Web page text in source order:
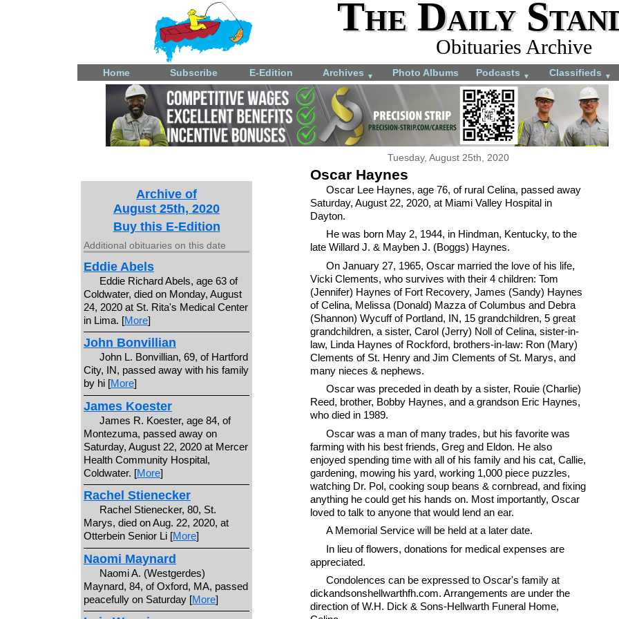
The Daily
Obituaries Archive
Home Subscribe E-Edition Archives ▼ Photo Albums Podcasts ▼ Classifieds ▼
Tuesday, August 25th, 2020
Oscar Haynes
Oscar Lee Haynes, age 76, of rural Celina, passed away
Saturday, August 22, 2020, at Miami Valley Hospital in
Dayton.
He was born May 2, 1944, in Hindman, Kentucky, to the
late Willard J. & Mayben J. (Boggs) Haynes.
On January 27, 1965, Oscar married the love of his life,
Vicki Clements, who survives with their 4 children: Tom
(Jennifer) Haynes of Fort Recovery, James (Sandy) Haynes
of Celina, Melissa (Donald) Mazza of Columbus and Debra
(Shannon) Wycuff of Portland, IN, 15 grandchildren, 5 great
grandchildren, a sister, Carol (Jerry) Noll of Celina, sister-in-
law, Linda Haynes of Rockford, brothers-in-law: Ron (Mary)
Clements of St. Henry and Jim Clements of St. Marys, and
many nieces & nephews.
Oscar was preceded in death by a sister, Rouie (Charlie)
Reed, brother, Bobby Haynes, and a grandson Eric Haynes,
who died in 1989.
Oscar was a man of many trades, but his favorite was
farming with his best friends, Greg and Eldon. He also
enjoyed spending time with all of his family and his cat, Callie,
gardening, mowing his yard, working 1,000 piece puzzles,
watching Dr. Pol, cooking soup beans & cornbread, and fixing
anything he could get his hands on. Most importantly, Oscar
loved to talk to anyone that would lend an ear.
A Memorial Service will be held at a later date.
In lieu of flowers, donations for medical expenses are
appreciated.
Condolences can be expressed to Oscar's family at
dickandsonshellwarthfh.com. Arrangements are under the
direction of W.H. Dick & Sons-Hellwarth Funeral Home,
Archive of
August 25th, 2020
Buy this E-Edition
Additional obituaries on this date
Eddie Abels
Eddie Richard Abels, age 63 of
Coldwater, died on Monday, August
24, 2020 at St. Rita's Medical Center
in Lima. [More]
John Bonvillian
John L. Bonvillian, 69, of Hartford
City, IN, passed away with his family
by hi [More]
James Koester
James R. Koester, age 84, of
Montezuma, passed away on
Saturday, August 22, 2020 at Mercer
Health Community Hospital,
Coldwater. [More]
Rachel Stienecker
Rachel Stienecker, 80, St.
Marys, died on Aug. 22, 2020, at
Otterbein Senior Li [More]
Naomi Maynard
Naomi A. (Westgerdes)
Maynard, 84, of Oxford, MA, passed
peacefully on Saturday [More]